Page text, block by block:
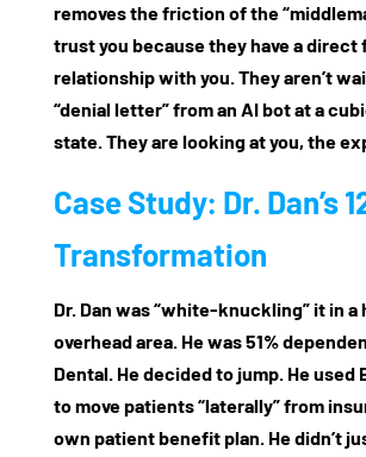
removes the friction of the
trust you because they have a direct
relationship with you. They aren’t
“denial letter” from an AI bot at a
state. They are looking at you, the
Case Study: Dr. Dan’s
Transformation
Dr. Dan was “white-knuckling” it in a
overhead area. He was 51%
Dental. He decided to jump. He used
to move patients “laterally” from
own patient benefit plan. He didn’t